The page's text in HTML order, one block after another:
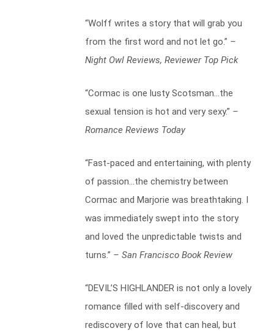
“Wolff writes a story that will grab you
from the first word and not let go.” –
Night Owl Reviews, Reviewer Top Pick
“Cormac is one lusty Scotsman…the
sexual tension is hot and very sexy.” –
Romance Reviews Today
“Fast-paced and entertaining, with plenty
of passion…the chemistry between
Cormac and Marjorie was breathtaking. I
was immediately swept into the story
and loved the unpredictable twists and
turns.” – San Francisco Book Review
“DEVIL’S HIGHLANDER is not only a lovely
romance filled with self-discovery and
rediscovery of love that can heal, but